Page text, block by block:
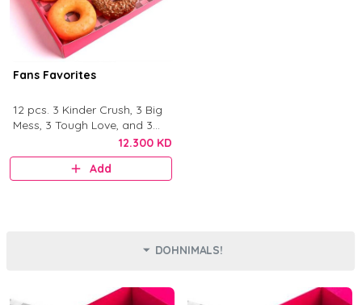
Fans Favorites
12 pcs. 3 Kinder Crush, 3 Big
Mess, 3 Tough Love, and 3
12.300 KD
Add
DOHNIMALS!